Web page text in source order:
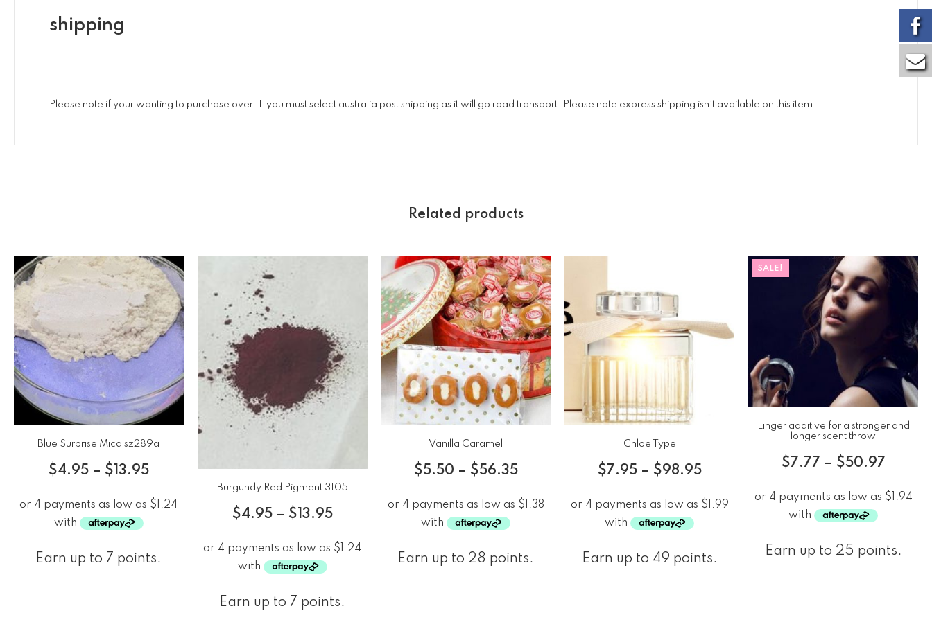
shipping
Please note if your wanting to purchase over 1L you must select australia post shipping as it will go road transport. Please note express shipping isn’t available on this item.
Related products
Blue Surprise Mica sz289a
$4.95 – $ 13.95
Earn up to 7 points.
Burgundy Red Pigment 3105
$4.95 – $ 13.95
Earn up to 7 points.
Vanilla Caramel
$5.50 – $56.35
Earn up to 28 points.
Chloe Type
$7.95 – $98.95
Earn up to 49 points.
SALE!
Linger additive for a stronger and
longer scent throw
$7.77 – $50.97
Earn up to 25 points.